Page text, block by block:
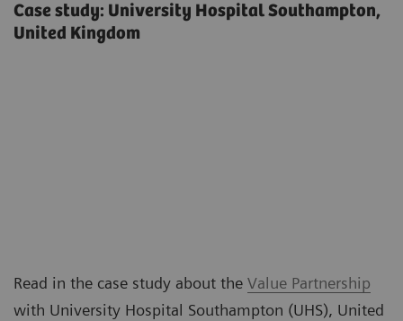
Case study: University Hospital Southampton,
United Kingdom
Read in the case study about the Value Partnership
with University Hospital Southampton (UHS), United